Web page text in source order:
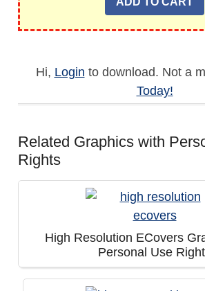
Hi, Login to download. Not a
Today!
Related Graphics with
Rights
High Resolution ECovers
Personal Use